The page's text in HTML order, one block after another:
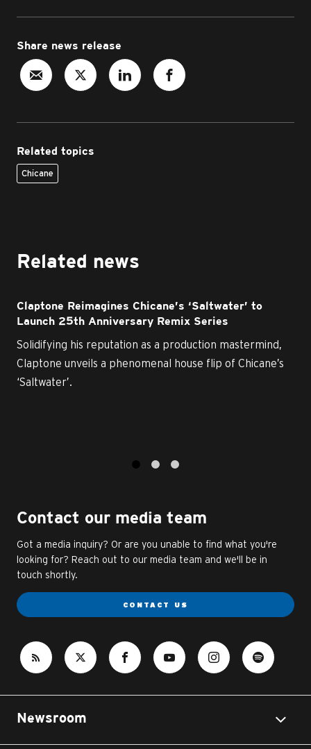
Share news release
Related topics
Chicane
Related news
Claptone Reimagines Chicane’s ‘Saltwater’ to
Launch 25th Anniversary Remix Series
Solidifying his reputation as a production mastermind,
Claptone unveils a phenomenal house flip of Chicane’s
‘Saltwater’.
Contact our media team
Got a media inquiry? Or are you unable to find what you're
looking for? Reach out to our media team and we'll be in
touch shortly.
CONTACT US
Newsroom